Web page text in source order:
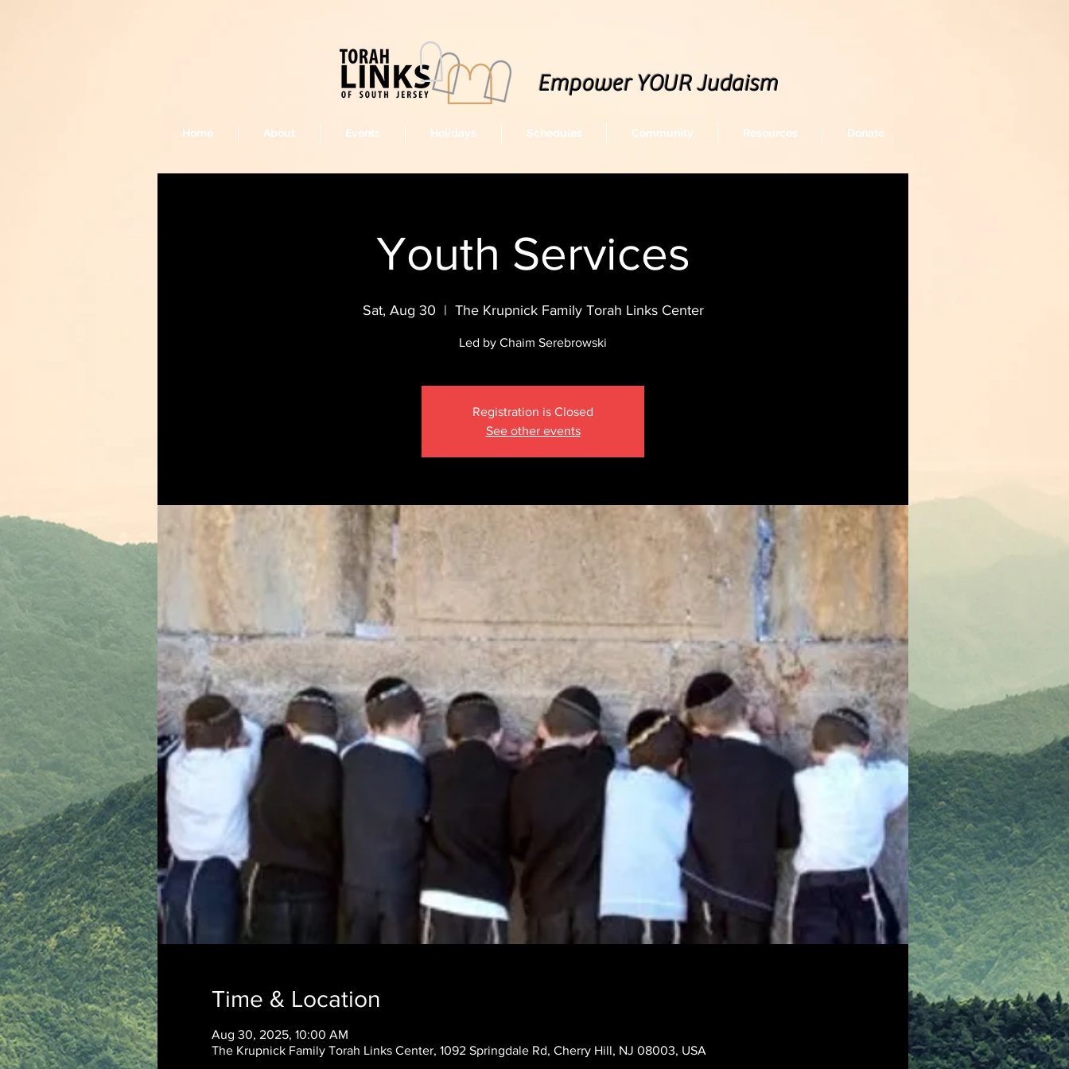
Youth Services
Sat, Aug 30
  |
The Krupnick Family Torah Links Center
Led by Chaim Serebrowski
Registration is Closed
See other events
Time & Location
Aug 30, 2025, 10:00 AM
The Krupnick Family Torah Links Center, 1092 Springdale Rd, Cherry Hill, NJ 08003, USA
Empower YOUR Judaism
Home About Events Holidays Schedules Community Resources Donate